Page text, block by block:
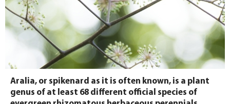
Aralia, or spikenard as it is often known, is a plant
genus of at least 68 different official species of